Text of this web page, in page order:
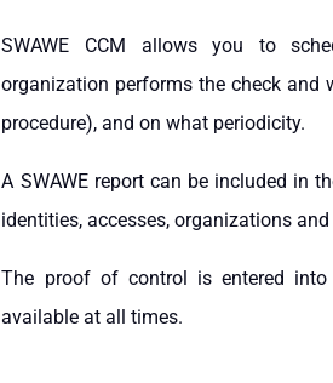
SWAWE CCM allows you to
organization performs the check and
procedure), and on what periodicity.
A SWAWE report can be included in
identities, accesses, organizations
The proof of control is entered into
available at all times.